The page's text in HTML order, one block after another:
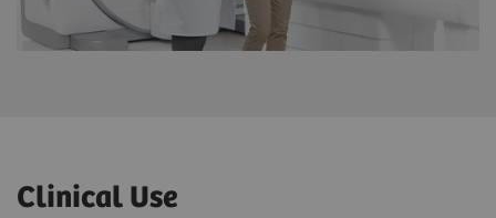
Clinical Use